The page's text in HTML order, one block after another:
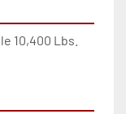
10,400 Lbs.